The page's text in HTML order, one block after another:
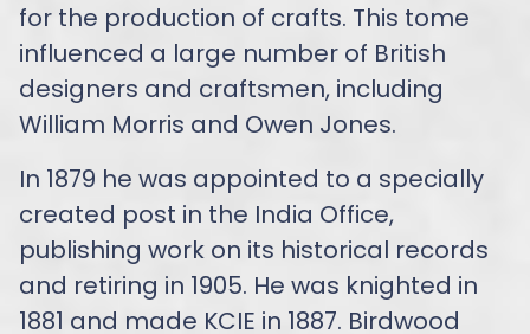
for the production of crafts. This tome
influenced a large number of British
designers and craftsmen, including
William Morris and Owen Jones.
In 1879 he was appointed to a specially
created post in the India Office,
publishing work on its historical records
and retiring in 1905. He was knighted in
1881 and made KCIE in 1887. Birdwood